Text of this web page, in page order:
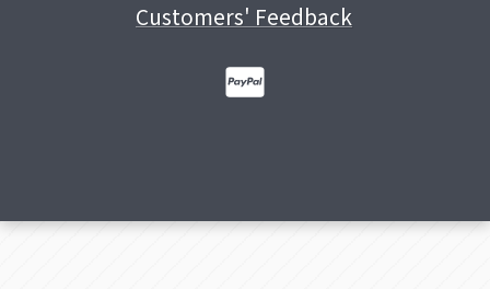
Customers' Feedback